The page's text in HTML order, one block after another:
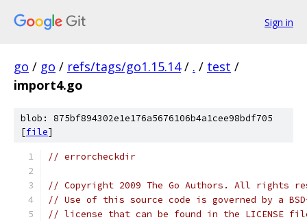
Sign in
go / go / refs/tags/go1.15.14 / . / test /
import4.go
blob: 875bf894302e1e176a5676106b4a1cee98bdf705
[file]
// errorcheckdir
// Copyright 2009 The Go Authors. All rights
// Use of this source code is governed by a
// license that can be found in the LICENSE